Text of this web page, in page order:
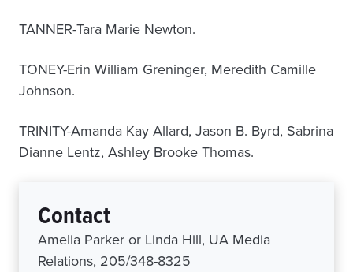
TANNER-Tara Marie Newton.
TONEY-Erin William Greninger, Meredith Camille
Johnson.
TRINITY-Amanda Kay Allard, Jason B. Byrd, Sabrina
Dianne Lentz, Ashley Brooke Thomas.
Contact
Amelia Parker or Linda Hill, UA Media
Relations, 205/348-8325